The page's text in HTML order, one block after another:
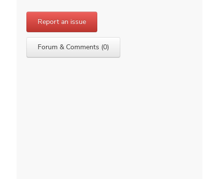
Report an issue
Forum & Comments (0)